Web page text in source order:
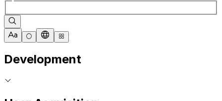
Development